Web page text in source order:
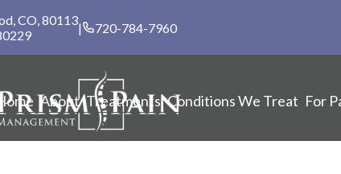
CO, 80113| 720-784-7960
About Treatments Conditions We Treat For